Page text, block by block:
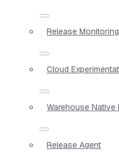
Release Monitoring
Cloud
Warehouse Native
Release Agent